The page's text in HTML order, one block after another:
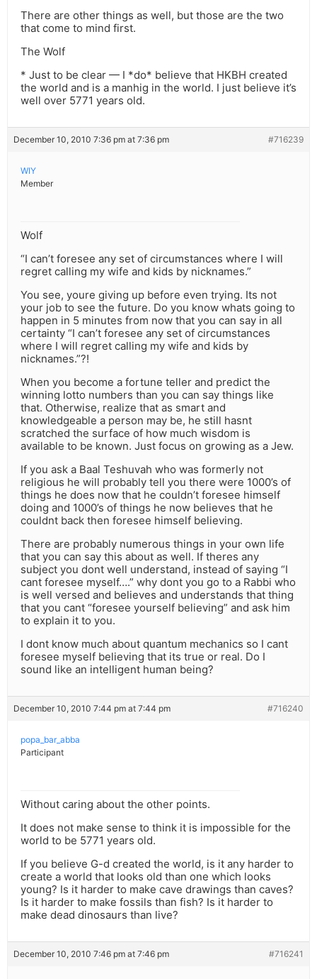
There are other things as well, but those are the two
that come to mind first.
The Wolf
* Just to be clear — I *do* believe that HKBH created
the world and is a manhig in the world. I just believe it’s
well over 5771 years old.
December 10, 2010 7:36 pm at 7:36 pm #716239
WIY
Member
Wolf
“I can’t foresee any set of circumstances where I will
regret calling my wife and kids by nicknames.”
You see, youre giving up before even trying. Its not
your job to see the future. Do you know whats going to
happen in 5 minutes from now that you can say in all
certainty “I can’t foresee any set of circumstances
where I will regret calling my wife and kids by
nicknames.”?!
When you become a fortune teller and predict the
winning lotto numbers than you can say things like
that. Otherwise, realize that as smart and
knowledgeable a person may be, he still hasnt
scratched the surface of how much wisdom is
available to be known. Just focus on growing as a Jew.
If you ask a Baal Teshuvah who was formerly not
religious he will probably tell you there were 1000’s of
things he does now that he couldn’t foresee himself
doing and 1000’s of things he now believes that he
couldnt back then foresee himself believing.
There are probably numerous things in your own life
that you can say this about as well. If theres any
subject you dont well understand, instead of saying “I
cant foresee myself….” why dont you go to a Rabbi who
is well versed and believes and understands that thing
that you cant “foresee yourself believing” and ask him
to explain it to you.
I dont know much about quantum mechanics so I cant
foresee myself believing that its true or real. Do I
sound like an intelligent human being?
December 10, 2010 7:44 pm at 7:44 pm #716240
popa_bar_abba
Participant
Without caring about the other points.
It does not make sense to think it is impossible for the
world to be 5771 years old.
If you believe G-d created the world, is it any harder to
create a world that looks old than one which looks
young? Is it harder to make cave drawings than caves?
Is it harder to make fossils than fish? Is it harder to
make dead dinosaurs than live?
December 10, 2010 7:46 pm at 7:46 pm #716241